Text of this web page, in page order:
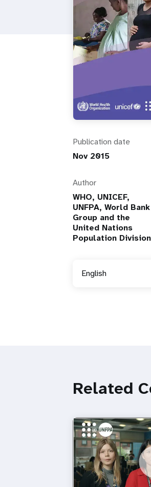
Publication date
Nov 2015
Author
WHO, UNICEF,
UNFPA, World Bank
Group and the
United Nations
Population Division
English
Related
https://youtu.be/
Do young people
and families?